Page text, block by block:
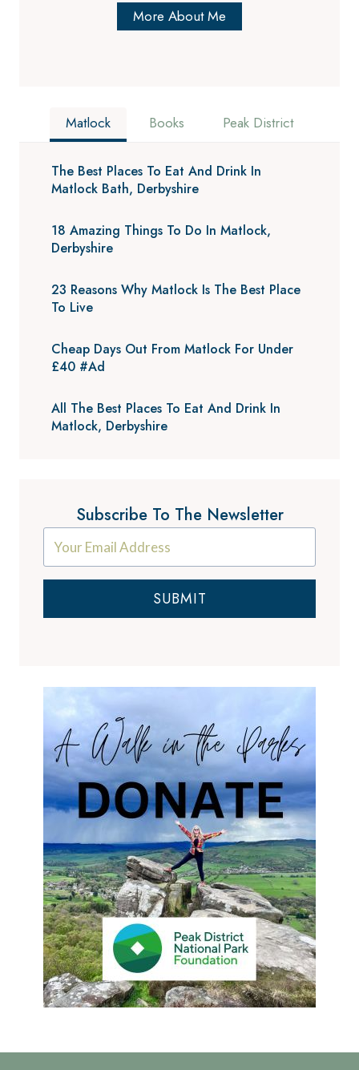
More About Me
Matlock Books Peak District
The Best Places To Eat And Drink In
Matlock Bath, Derbyshire
18 Amazing Things To Do In Matlock,
Derbyshire
23 Reasons Why Matlock Is The Best Place
To Live
Cheap Days Out From Matlock For Under
£40 #Ad
All The Best Places To Eat And Drink In
Matlock, Derbyshire
Subscribe To The Newsletter
SUBMIT